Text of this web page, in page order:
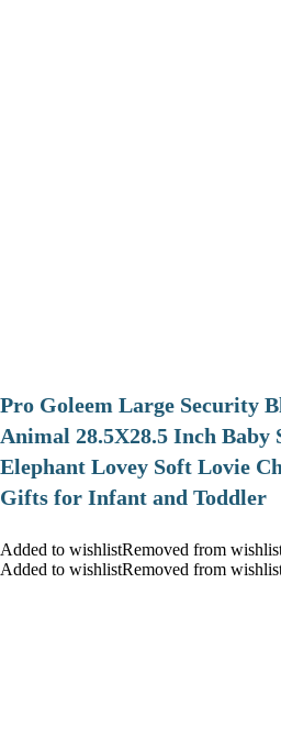
Pro Goleem Large Security
Animal 28.5X28.5 Inch Baby
Elephant Lovey Soft Lovie
Gifts for Infant and Toddler
Added to wishlistRemoved from
Added to wishlistRemoved from